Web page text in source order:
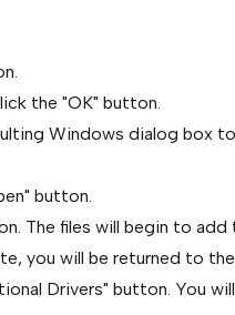
the "OK" button.
Windows dialog box
button.
The files will begin to add
you will be returned to
Drivers" button. You